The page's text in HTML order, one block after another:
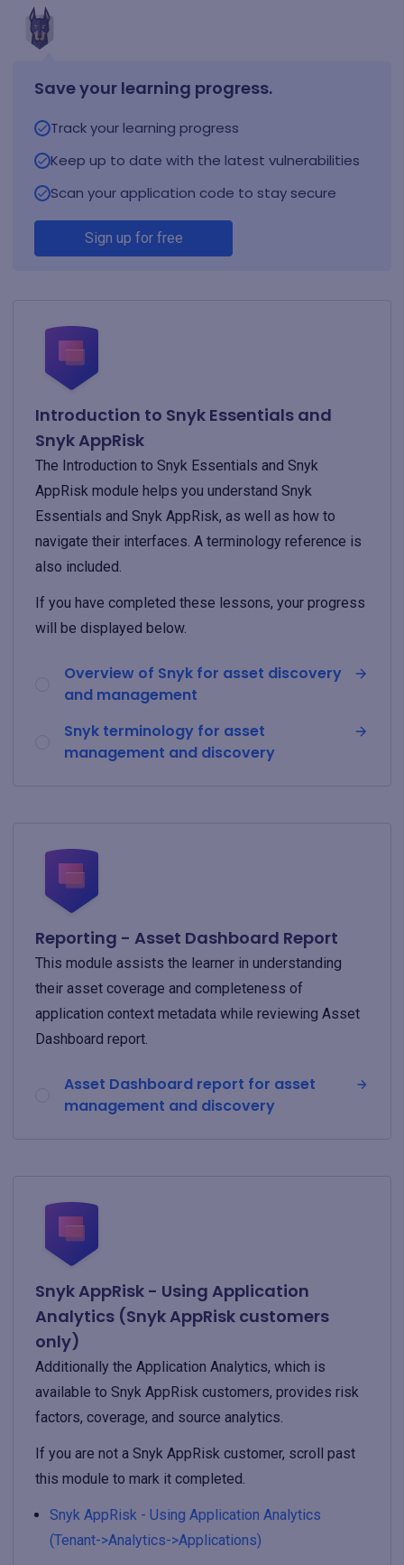
Save your learning progress.
Track your learning progress
Keep up to date with the latest vulnerabilities
Scan your application code to stay secure
Sign up for free
Introduction to Snyk Essentials and
Snyk AppRisk
The Introduction to Snyk Essentials and Snyk
AppRisk module helps you understand Snyk
Essentials and Snyk AppRisk, as well as how to
navigate their interfaces. A terminology reference is
also included.
If you have completed these lessons, your progress
will be displayed below.
Overview of Snyk for asset discovery
and management
Snyk terminology for asset
management and discovery
Reporting - Asset Dashboard Report
This module assists the learner in understanding
their asset coverage and completeness of
application context metadata while reviewing Asset
Dashboard report.
Asset Dashboard report for asset
management and discovery
Snyk AppRisk - Using Application
Analytics (Snyk AppRisk customers
only)
Additionally the Application Analytics, which is
available to Snyk AppRisk customers, provides risk
factors, coverage, and source analytics.
If you are not a Snyk AppRisk customer, scroll past
this module to mark it completed.
Snyk AppRisk - Using Application Analytics
(Tenant->Analytics->Applications)